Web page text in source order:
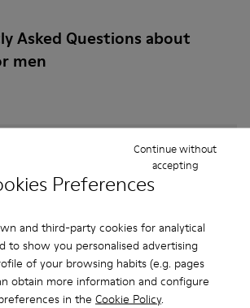
Preferences
and third-party cookies for analytical
to show you personalised advertising
of your browsing habits (e.g. pages
obtain more information and configure
in the Cookie Policy.
Continue without
accepting
Asked Questions about
men
Camper shoes that are the right
at Camper?